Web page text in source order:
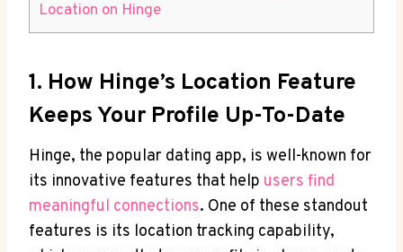
Location on⁤ Hinge
1. How Hinge’s⁢ Location Feature
Keeps Your Profile Up-To-Date
Hinge, the popular dating⁤ app,⁤ is well-known for
its⁤ innovative⁣ features‍ that help users find
meaningful connections. One of these standout
features is‌ its location tracking capability,